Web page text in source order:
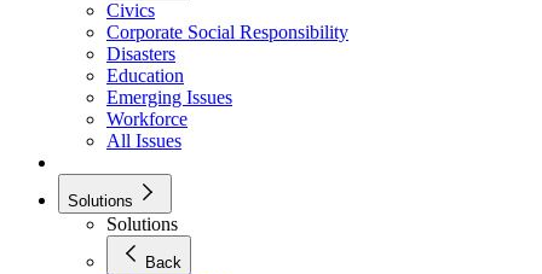
Civics
Corporate Social Responsibility
Disasters
Education
Emerging Issues
Workforce
All Issues
Solutions
Solutions
Back